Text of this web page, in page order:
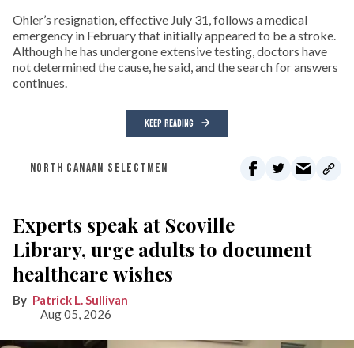
Ohler’s resignation, effective July 31, follows a medical
emergency in February that initially appeared to be a stroke.
Although he has undergone extensive testing, doctors have
not determined the cause, he said, and the search for answers
continues.
KEEP READING
NORTH CANAAN SELECTMEN
Experts speak at Scoville
Library, urge adults to document
healthcare wishes
Patrick L. Sullivan
Aug 05, 2026